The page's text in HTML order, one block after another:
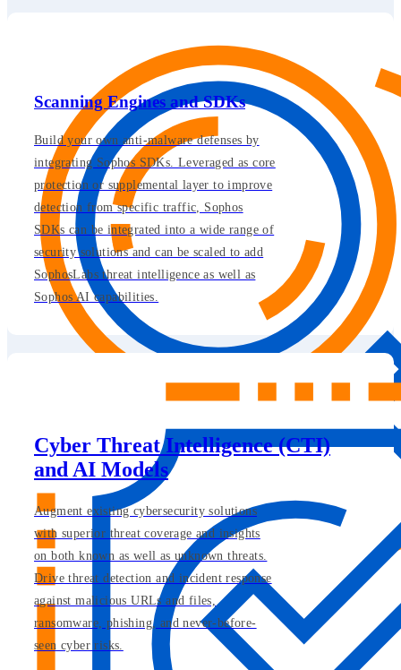
Scanning Engines and SDKs
Build your own anti-malware defenses by
integrating Sophos SDKs. Leveraged as core
protection or supplemental layer to improve
detection from specific traffic, Sophos
SDKs can be integrated into a wide range of
security solutions and can be scaled to add
SophosLabs threat intelligence as well as
Sophos AI capabilities.
Cyber Threat Intelligence (CTI)
and AI Models
Augment existing cybersecurity solutions
with superior threat coverage and insights
on both known as well as unknown threats.
Drive threat detection and incident response
against malicious URLs and files,
ransomware, phishing, and never-before-
seen cyber risks.